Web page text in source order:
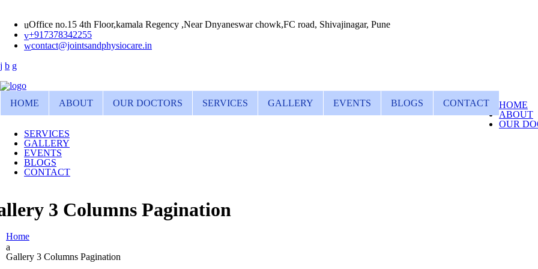
Office no.15 4th Floor,kamala Regency ,Near Dnyaneswar chowk,FC road, Shivajinagar, Pune
+917378342255
contact@jointsandphysiocare.in
HOME ABOUT OUR DOCTORS SERVICES GALLERY EVENTS BLOGS CONTACT
HOME
ABOUT
OUR
SERVICES
GALLERY
EVENTS
BLOGS
CONTACT
3 Columns Pagination
Home
Gallery 3 Columns Pagination